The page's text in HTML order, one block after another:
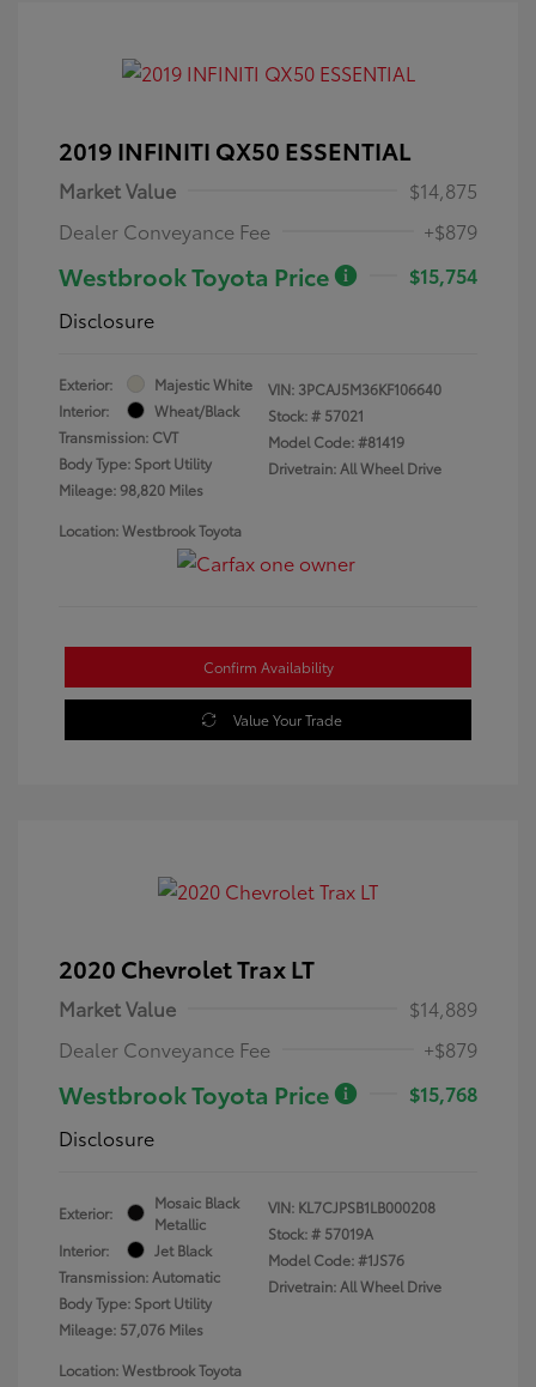
2019 INFINITI QX50 ESSENTIAL
Market Value
$14,875
Dealer Conveyance Fee
+$879
Westbrook Toyota Price
$15,754
Disclosure
Exterior:
Majestic White
Interior:
Wheat/Black
Transmission: CVT
Body Type: Sport Utility
Mileage: 98,820 Miles
VIN: 3PCAJ5M36KF106640
Stock: # 57021
Model Code: #81419
Drivetrain: All Wheel Drive
Location: Westbrook Toyota
Confirm Availability
Value Your Trade
2020 Chevrolet Trax LT
Market Value
$14,889
Dealer Conveyance Fee
+$879
Westbrook Toyota Price
$15,768
Disclosure
Exterior:
Mosaic Black
Metallic
Interior:
Jet Black
Transmission: Automatic
Body Type: Sport Utility
Mileage: 57,076 Miles
VIN: KL7CJPSB1LB000208
Stock: # 57019A
Model Code: #1JS76
Drivetrain: All Wheel Drive
Location: Westbrook Toyota